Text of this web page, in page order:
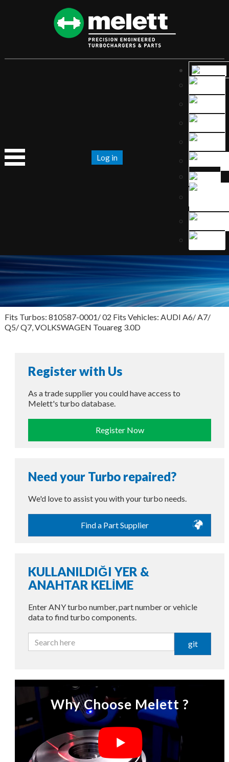
Log in
Fits Turbos: 810587-0001/ 02 Fits Vehicles: AUDI A6/ A7/
Q5/ Q7, VOLKSWAGEN Touareg 3.0D
Register with Us
As a trade supplier you could have access to
Melett's turbo database.
Register Now
Need your Turbo repaired?
We'd love to assist you with your turbo needs.
Find a Part Supplier
KULLANILDIĞI YER &
ANAHTAR KELİME
Enter ANY turbo number, part number or vehicle
data to find turbo components.
git
Why Choose Melett ?